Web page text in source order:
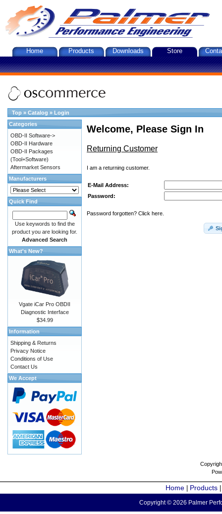
Home Products Downloads Store
Top » Catalog » Login
Welcome, Please Sign In
Returning Customer
I am a returning customer.
E-Mail Address:
Password:
Password forgotten? Click here.
Categories
OBD-II Software->
OBD-II Hardware
OBD-II Packages
(Tool+Software)
Aftermarket Sensors
Manufacturers
Quick Find
Use keywords to find the
product you are looking for.
Advanced Search
What's New?
Vgate iCar Pro OBDII
Diagnostic Interface
$34.99
Information
Shipping & Returns
Privacy Notice
Conditions of Use
Contact Us
We Accept
Home Products
Copyright © 2026 Palmer